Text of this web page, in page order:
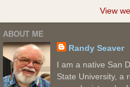
View
ABOUT ME
Randy Seaver
I am a native San
State University, a